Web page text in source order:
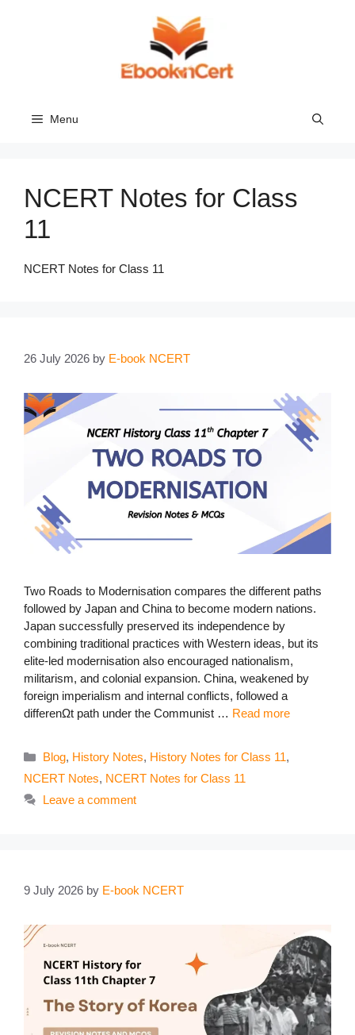
Menu
NCERT Notes for Class
11
NCERT Notes for Class 11
26 July 2026 by E-book NCERT
Two Roads to Modernisation compares the different paths
followed by Japan and China to become modern nations.
Japan successfully preserved its independence by
combining traditional practices with Western ideas, but its
elite-led modernisation also encouraged nationalism,
militarism, and colonial expansion. China, weakened by
foreign imperialism and internal conflicts, followed a
differenΩt path under the Communist … Read more
Categories
Blog, History Notes, History Notes for Class 11,
NCERT Notes, NCERT Notes for Class 11
Leave a comment
9 July 2026 by E-book NCERT